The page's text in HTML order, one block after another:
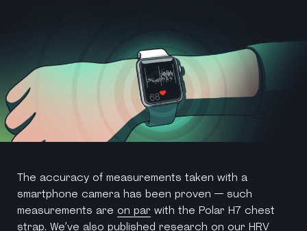
The accuracy of measurements taken with a
smartphone camera has been proven — such
measurements are on par with the Polar H7 chest
strap. We’ve also published research on our HRV